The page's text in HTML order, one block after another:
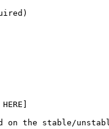
on the stable/